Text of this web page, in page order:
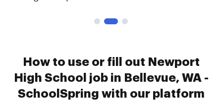
How to use or fill out Newport
High School job in Bellevue, WA -
SchoolSpring with our platform